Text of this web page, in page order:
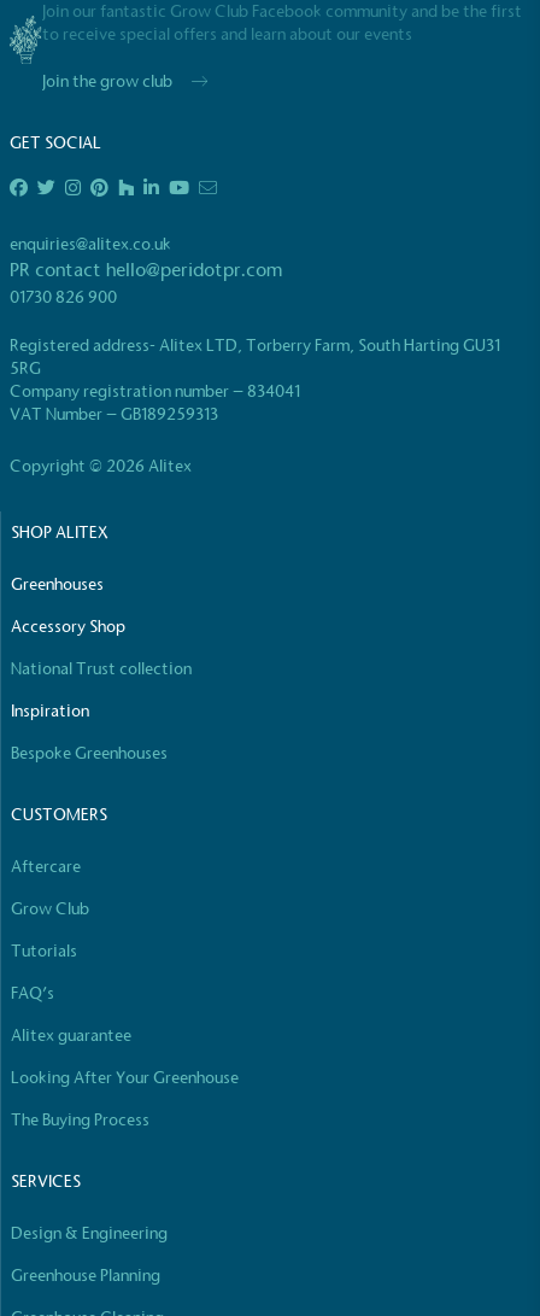
Join our fantastic Grow Club Facebook community and be the first
to receive special offers and learn about our events
Join the grow club
GET SOCIAL
enquiries@alitex.co.uk
PR contact hello@peridotpr.com
01730 826 900
Registered address- Alitex LTD, Torberry Farm, South Harting GU31
5RG
Company registration number – 834041
VAT Number – GB189259313
Copyright © 2026 Alitex
SHOP ALITEX
Greenhouses
Accessory Shop
National Trust collection
Inspiration
Bespoke Greenhouses
CUSTOMERS
Aftercare
Grow Club
Tutorials
FAQ’s
Alitex guarantee
Looking After Your Greenhouse
The Buying Process
SERVICES
Design & Engineering
Greenhouse Planning
While the brand's products and packaging may not
be fully plastic-free, notable steps have been
taken to reduce the use of plastics, especially the
certified home compostable or industrially